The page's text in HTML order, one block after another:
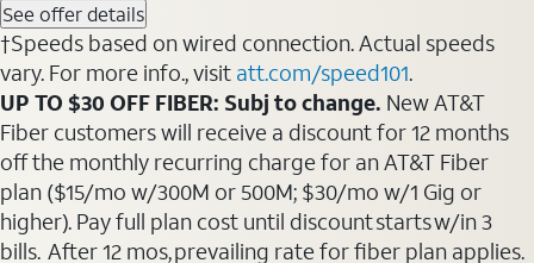
See offer details
†Speeds based on wired connection. Actual speeds
vary. For more info., visit att.com/speed101.
UP TO $30 OFF FIBER: Subj to change. New AT&T
Fiber customers will receive a discount for 12 months
off the monthly recurring charge for an AT&T Fiber
plan ($15/mo w/300M or 500M; $30/mo w/1 Gig or
higher). Pay full plan cost until discount starts w/in 3
bills. After 12 mos, prevailing rate for fiber plan applies.